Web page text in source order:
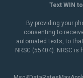
Text WIN
By providing your
consenting to
automated texts, to
NRSC (55404). NRSC